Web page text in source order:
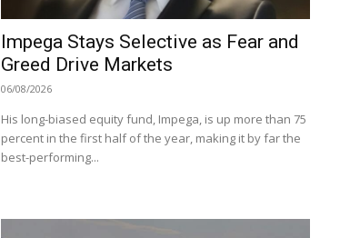
Impega Stays Selective as Fear and
Greed Drive Markets
06/08/2026
His long-biased equity fund, Impega, is up more than 75
percent in the first half of the year, making it by far the
best-performing...